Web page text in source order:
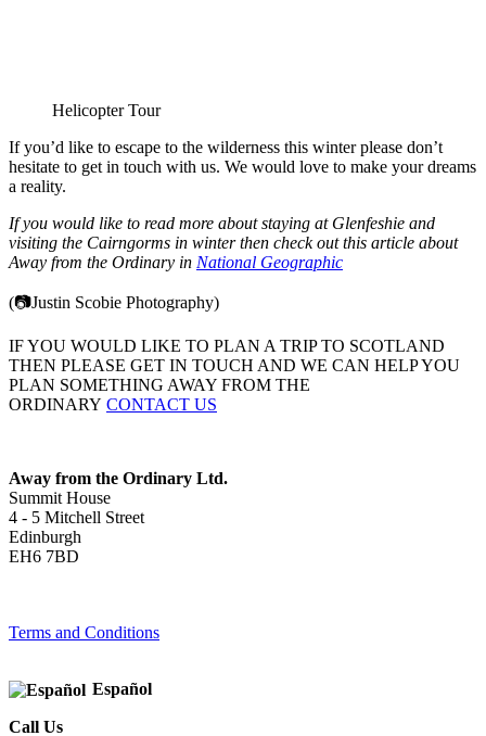
Helicopter Tour
If you’d like to escape to the wilderness this winter please don’t
hesitate to get in touch with us. We would love to make your dreams
a reality.
If you would like to read more about staying at Glenfeshie and
visiting the Cairngorms in winter then check out this article about
Away from the Ordinary in National Geographic
(📷Justin Scobie Photography)
IF YOU WOULD LIKE TO PLAN A TRIP TO SCOTLAND
THEN PLEASE GET IN TOUCH AND WE CAN HELP YOU
PLAN SOMETHING AWAY FROM THE
ORDINARY CONTACT US
Away from the Ordinary Ltd.
Summit House
4 - 5 Mitchell Street
Edinburgh
EH6 7BD
Terms and Conditions
Español
Call Us